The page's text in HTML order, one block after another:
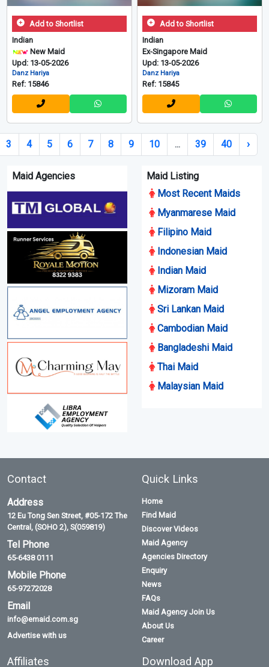
Add to Shortlist
Indian
New Maid
Upd: 13-05-2026
Danz Hariya
Ref: 15846
Add to Shortlist
Indian
Ex-Singapore Maid
Upd: 13-05-2026
Danz Hariya
Ref: 15845
3 4 5 6 7 8 9 10 ... 39 40 ›
Maid Agencies
Maid Listing
Most Recent Maids
Myanmarese Maid
Filipino Maid
Indonesian Maid
Indian Maid
Mizoram Maid
Sri Lankan Maid
Cambodian Maid
Bangladeshi Maid
Thai Maid
Malaysian Maid
Contact
Address
12 Eu Tong Sen Street, #05-172 The
Central, (SOHO 2), S(059819)
Tel Phone
65-6438 0111
Mobile Phone
65-97272028
Email
info@emaid.com.sg
Advertise with us
Quick Links
Home
Find Maid
Discover Videos
Maid Agency
Agencies Directory
Enquiry
News
FAQs
Maid Agency Join Us
About Us
Career
Affiliates Download App